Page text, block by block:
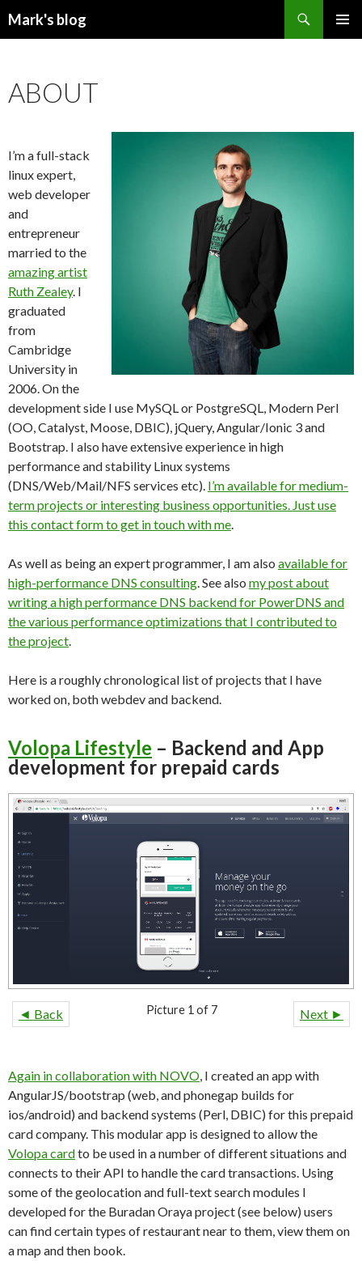
Mark's blog
ABOUT
I’m a full-stack
linux expert,
web developer
and
entrepreneur
married to the
amazing artist
Ruth Zealey. I
graduated
from
Cambridge
University in
2006. On the
development side I use MySQL or PostgreSQL, Modern Perl
(OO, Catalyst, Moose, DBIC), jQuery, Angular/Ionic 3 and
Bootstrap. I also have extensive experience in high
performance and stability Linux systems
(DNS/Web/Mail/NFS services etc). I’m available for medium-
term projects or interesting business opportunities. Just use
this contact form to get in touch with me.
As well as being an expert programmer, I am also available for
high-performance DNS consulting. See also my post about
writing a high performance DNS backend for PowerDNS and
the various performance optimizations that I contributed to
the project.
Here is a roughly chronological list of projects that I have
worked on, both webdev and backend.
Volopa Lifestyle – Backend and App
development for prepaid cards
◄ Back Next ►
Picture 1 of 7
Again in collaboration with NOVO, I created an app with
AngularJS/bootstrap (web, and phonegap builds for
ios/android) and backend systems (Perl, DBIC) for this prepaid
card company. This modular app is designed to allow the
Volopa cardto be used in a number of different situations and
connects to their API to handle the card transactions. Using
some of the geolocation and full-text search modules I
developed for the Buradan Oraya project (see below) users
can find certain types of restaurant near to them, view them on
a map and then book.